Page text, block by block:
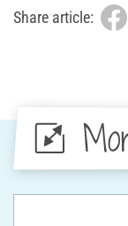
Share article: